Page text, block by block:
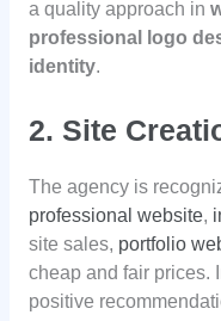
a quality approach in
professional logo
identity.
2. Site
The agency is
professional website,
site sales, portfolio
cheap and fair prices.
positive